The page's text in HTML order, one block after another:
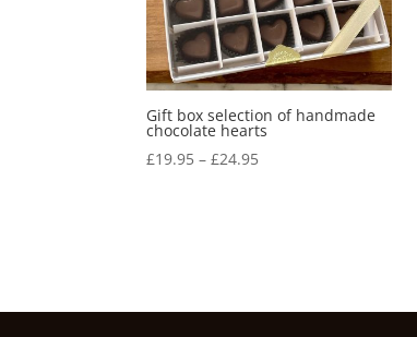
Gift box selection of handmade
chocolate hearts
£19.95 – £24.95Price